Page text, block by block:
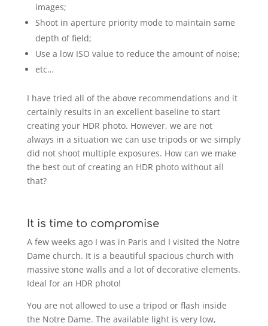
images;
Shoot in aperture priority mode to maintain same
depth of field;
Use a low ISO value to reduce the amount of noise;
etc…
I have tried all of the above recommendations and it
certainly results in an excellent baseline to start
creating your HDR photo. However, we are not
always in a situation we can use tripods or we simply
did not shoot multiple exposures. How can we make
the best out of creating an HDR photo without all
that?
It is time to compromise
A few weeks ago I was in Paris and I visited the Notre
Dame church. It is a beautiful spacious church with
massive stone walls and a lot of decorative elements.
Ideal for an HDR photo!
You are not allowed to use a tripod or flash inside
the Notre Dame. The available light is very low,